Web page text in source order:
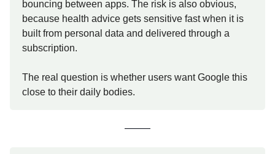
bouncing between apps. The risk is also obvious,
because health advice gets sensitive fast when it is
built from personal data and delivered through a
subscription.
The real question is whether users want Google this
close to their daily bodies.